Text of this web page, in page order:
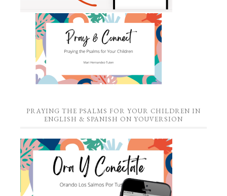
PRAYING THE PSALMS FOR YOUR CHILDREN IN
ENGLISH & SPANISH ON YOUVERSION